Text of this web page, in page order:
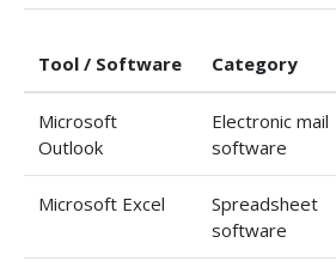
Tool / Software Category
Microsoft
Outlook
Electronic mail
software
Microsoft Excel
Spreadsheet
software